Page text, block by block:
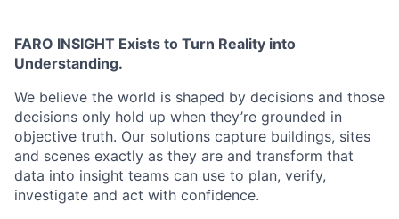
FARO INSIGHT Exists to Turn Reality into
Understanding.
We believe the world is shaped by decisions and those
decisions only hold up when they’re grounded in
objective truth. Our solutions capture buildings, sites
and scenes exactly as they are and transform that
data into insight teams can use to plan, verify,
investigate and act with confidence.